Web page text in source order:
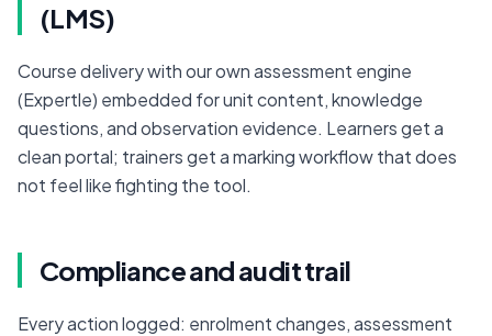
(LMS)
Course delivery with our own assessment engine
(Expertle) embedded for unit content, knowledge
questions, and observation evidence. Learners get a
clean portal; trainers get a marking workflow that does
not feel like fighting the tool.
Compliance and audit trail
Every action logged: enrolment changes, assessment